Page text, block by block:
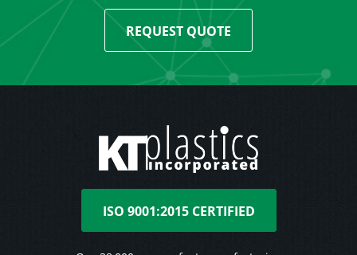
REQUEST QUOTE
ISO 9001:2015 CERTIFIED